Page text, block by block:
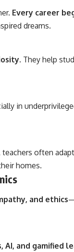
Every career
dreams.
. They help
in
teachers often
homes.
and ethics
and gamified